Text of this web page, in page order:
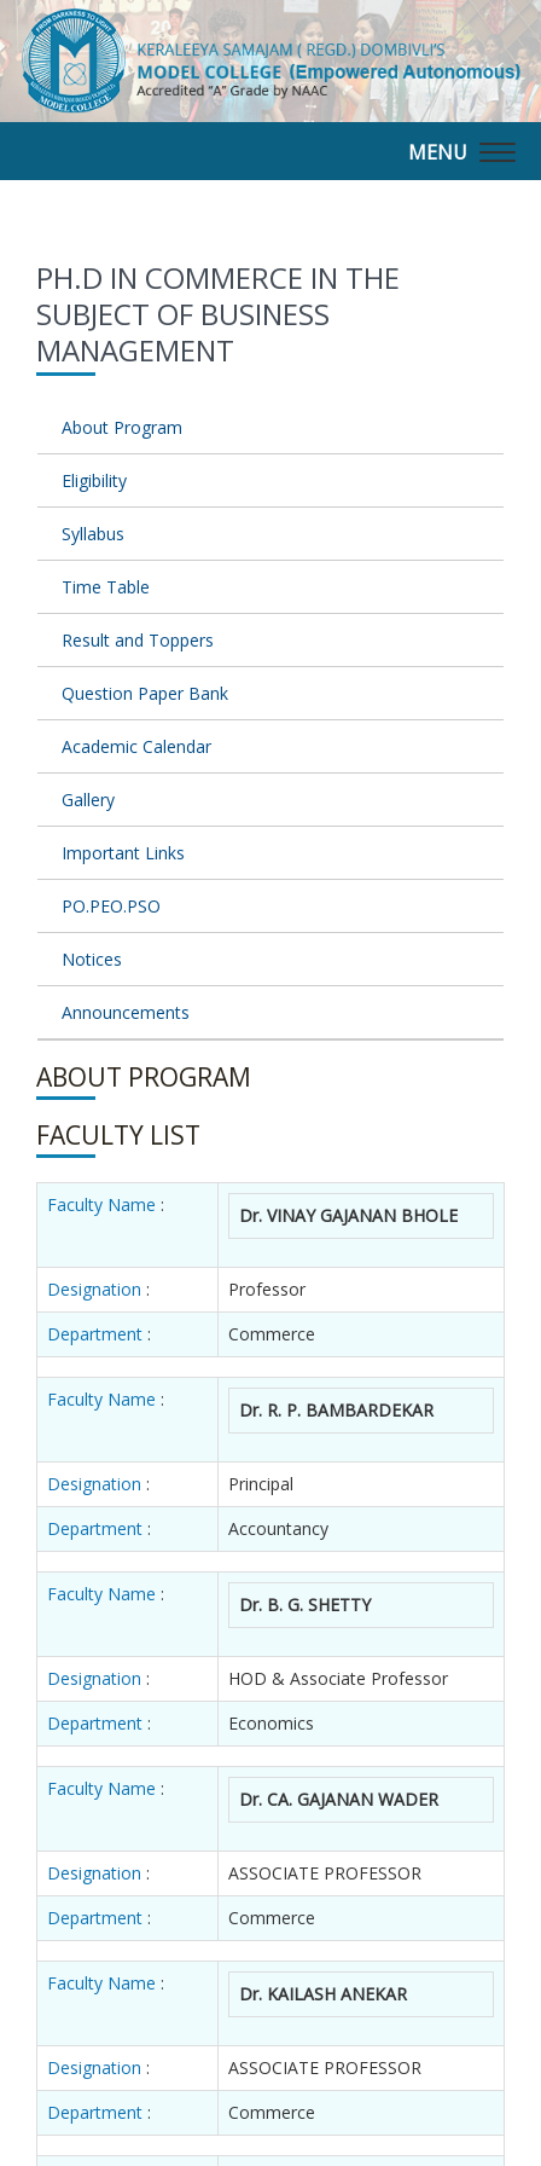
MENU
PH.D IN COMMERCE IN THE
SUBJECT OF BUSINESS
MANAGEMENT
About Program
Eligibility
Syllabus
Time Table
Result and Toppers
Question Paper Bank
Academic Calendar
Gallery
Important Links
PO.PEO.PSO
Notices
Announcements
ABOUT PROGRAM
FACULTY LIST
Faculty Name : Dr. VINAY GAJANAN BHOLE
Designation :
Professor
Department : Commerce
Faculty Name : Dr. R. P. BAMBARDEKAR
Designation :
Principal
Department : Accountancy
Faculty Name : Dr. B. G. SHETTY
Designation :
HOD & Associate Professor
Department : Economics
Faculty Name : Dr. CA. GAJANAN WADER
Designation :
ASSOCIATE PROFESSOR
Department : Commerce
Faculty Name : Dr. KAILASH ANEKAR
Designation :
ASSOCIATE PROFESSOR
Department : Commerce